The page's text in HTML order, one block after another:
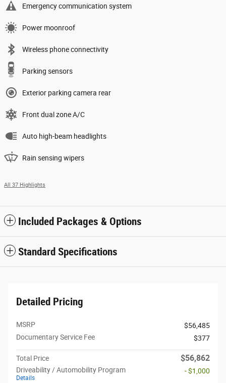
Emergency communication system
Power moonroof
Wireless phone connectivity
Parking sensors
Exterior parking camera rear
Front dual zone A/C
Auto high-beam headlights
Rain sensing wipers
All 37 Highlights
Included Packages & Options
Standard Specifications
Detailed Pricing
MSRP
$56,485
Documentary Service Fee
$377
Total Price $56,862
Driveability / Automobility Program
Details
- $1,000